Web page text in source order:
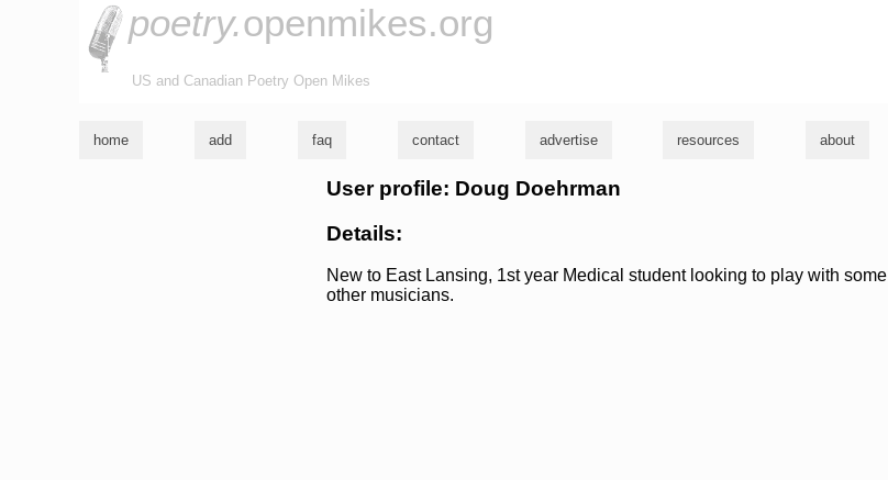
poetry.openmikes.org
US and Canadian Poetry Open Mikes
home add faq contact advertise resources about
User profile: Doug Doehrman
Details:
New to East Lansing, 1st year Medical student looking to play with some
other musicians.